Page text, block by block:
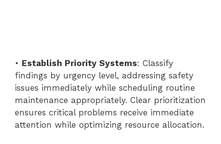
• Establish Priority Systems: Classify
findings by urgency level, addressing safety
issues immediately while scheduling routine
maintenance appropriately. Clear prioritization
ensures critical problems receive immediate
attention while optimizing resource allocation.